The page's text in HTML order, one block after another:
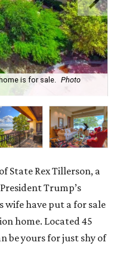
is for sale.
Photo
State Rex Tillerson, a
Trump’s
have put a for sale
home. Located 45
be yours for just shy of